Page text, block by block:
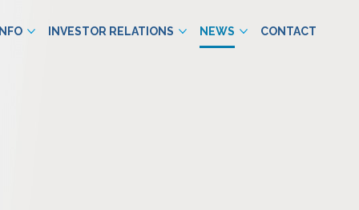
INVESTOR RELATIONS NEWS CONTACT